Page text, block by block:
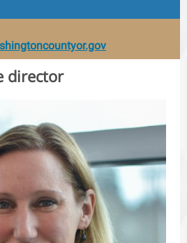
director